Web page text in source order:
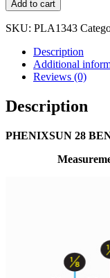
Add to cart
SKU: PLA1343
Description
Additional
Reviews (0)
Description
PHENIXSUN 28